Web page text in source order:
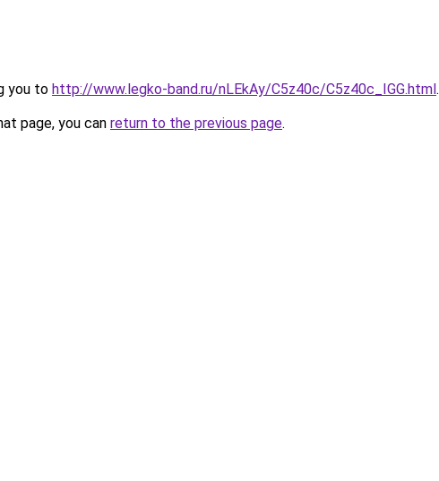
you to http://www.legko-band.ru/nLEkAy/C5z40c/C5z40c_IGG.html.
page, you can return to the previous page.